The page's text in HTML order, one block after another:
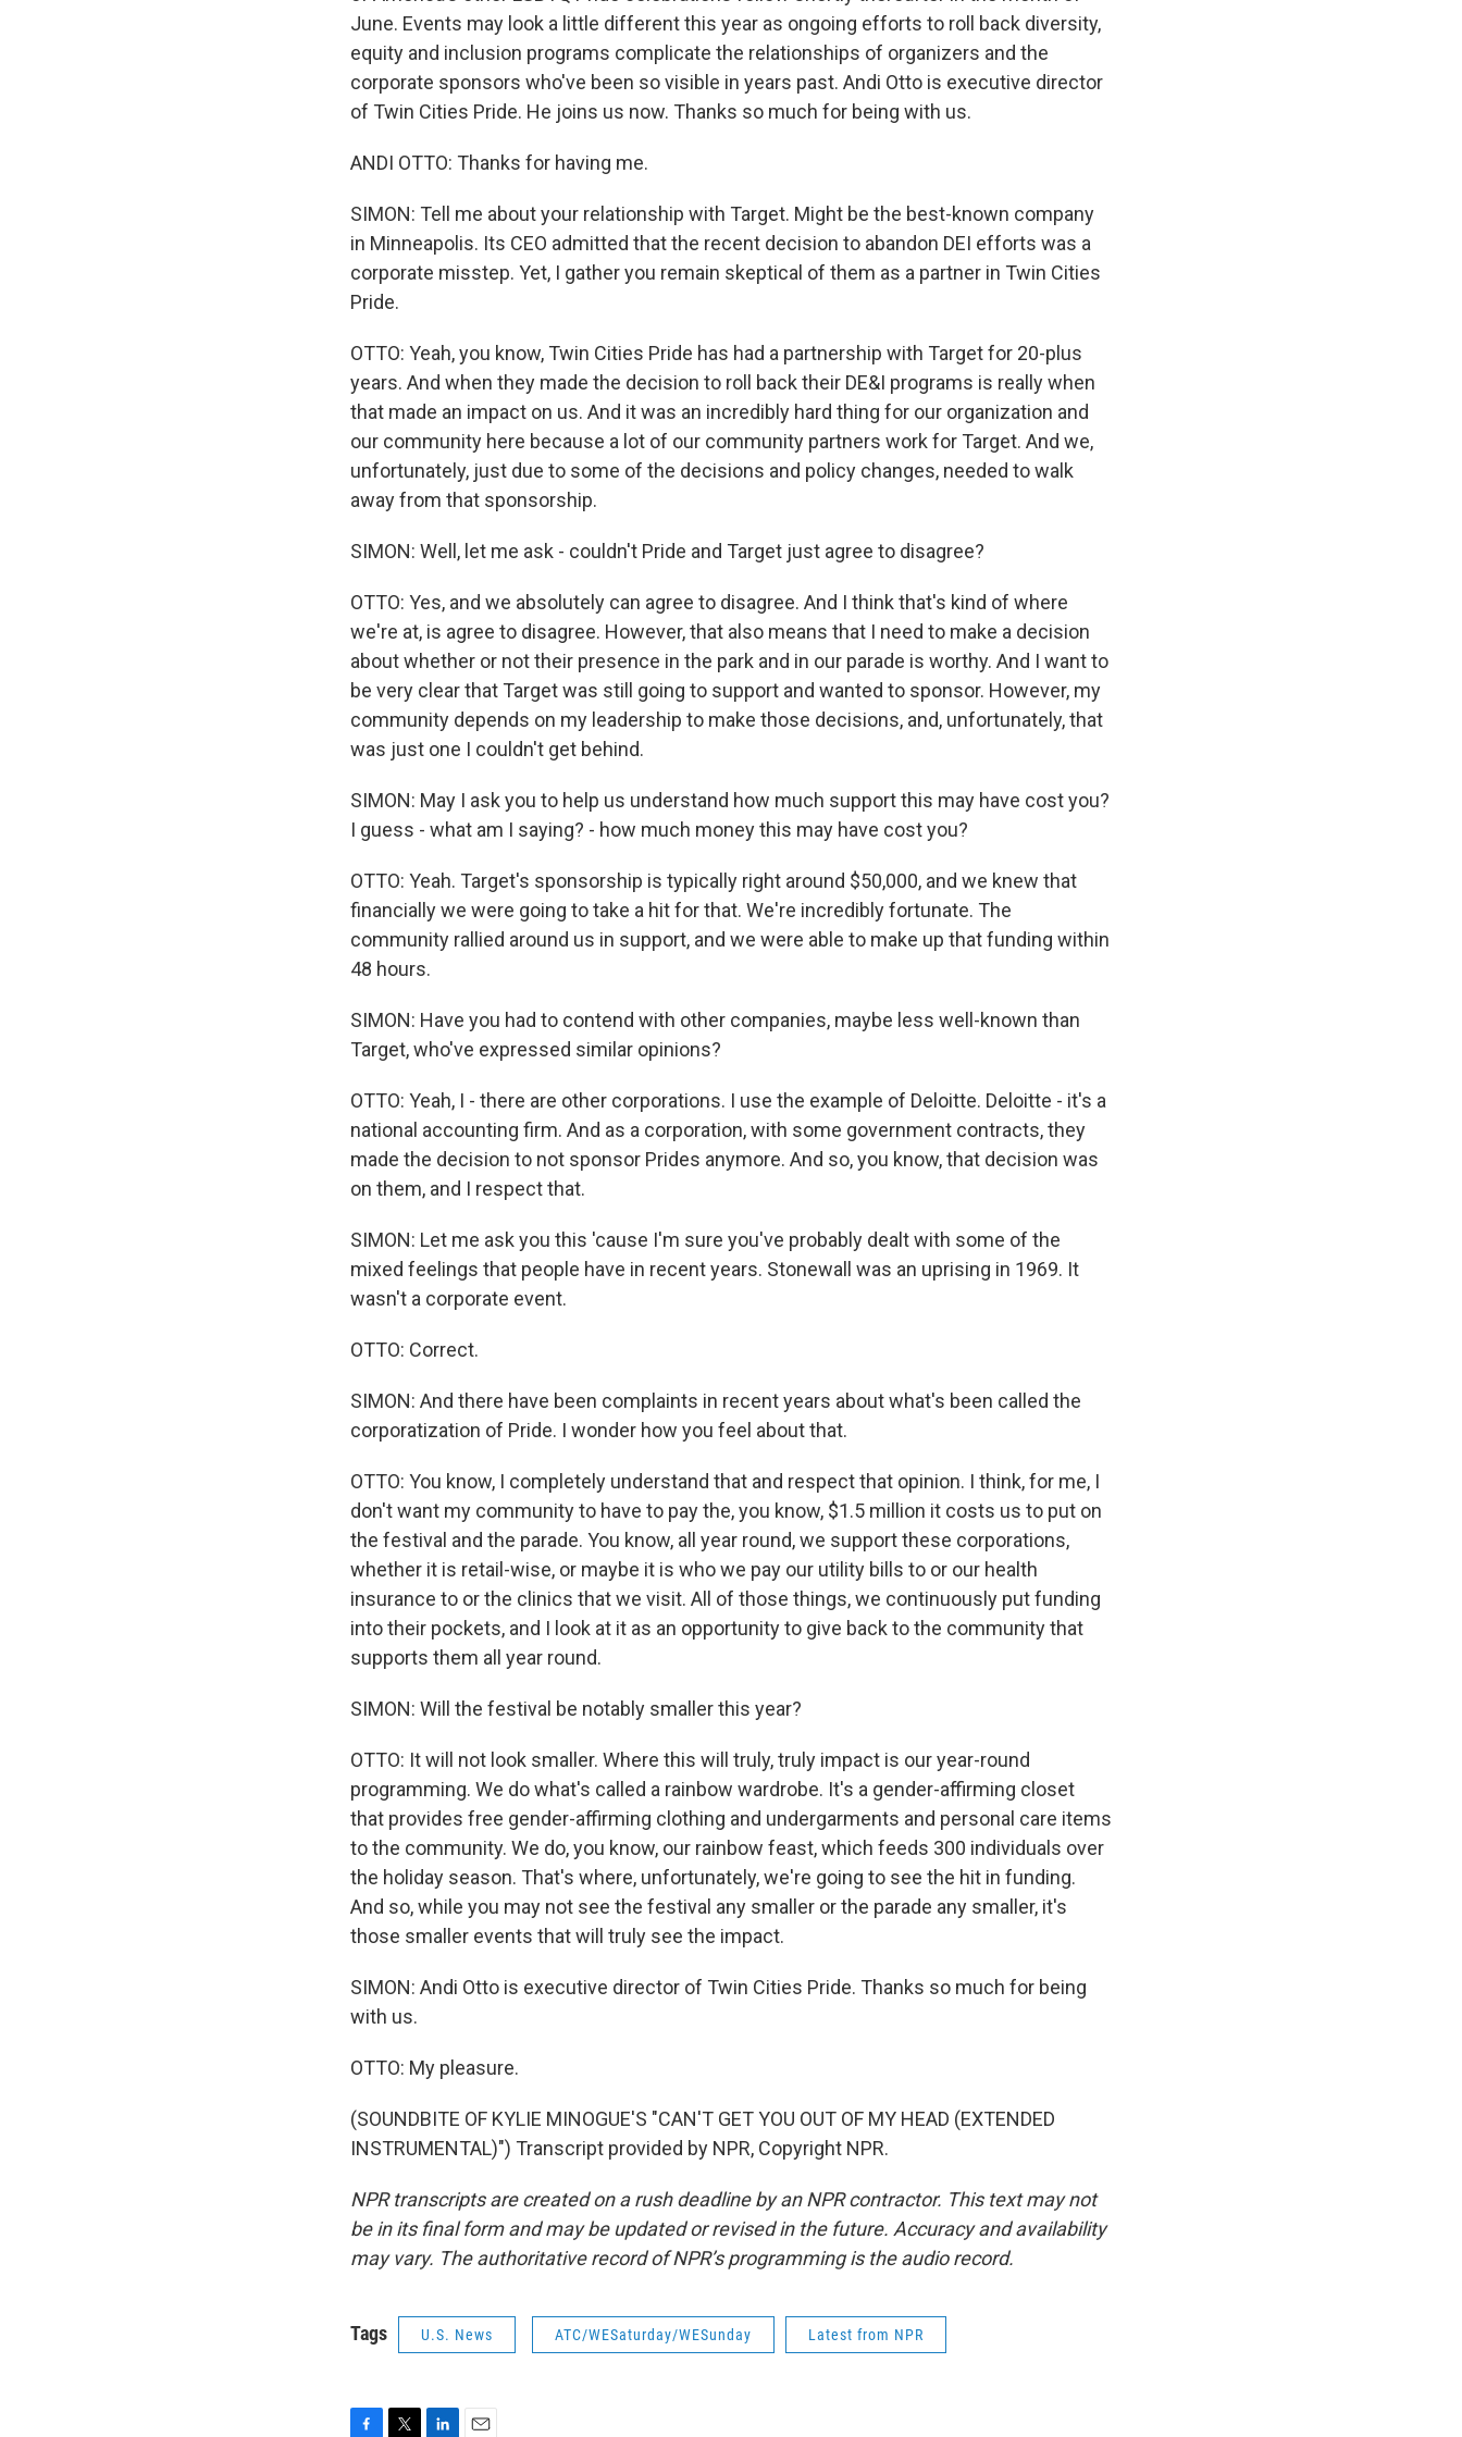
June. Events may look a little different this year as ongoing efforts to roll back diversity,
equity and inclusion programs complicate the relationships of organizers and the
corporate sponsors who've been so visible in years past. Andi Otto is executive director
of Twin Cities Pride. He joins us now. Thanks so much for being with us.
ANDI OTTO: Thanks for having me.
SIMON: Tell me about your relationship with Target. Might be the best-known company
in Minneapolis. Its CEO admitted that the recent decision to abandon DEI efforts was a
corporate misstep. Yet, I gather you remain skeptical of them as a partner in Twin Cities
Pride.
OTTO: Yeah, you know, Twin Cities Pride has had a partnership with Target for 20-plus
years. And when they made the decision to roll back their DE&I programs is really when
that made an impact on us. And it was an incredibly hard thing for our organization and
our community here because a lot of our community partners work for Target. And we,
unfortunately, just due to some of the decisions and policy changes, needed to walk
away from that sponsorship.
SIMON: Well, let me ask - couldn't Pride and Target just agree to disagree?
OTTO: Yes, and we absolutely can agree to disagree. And I think that's kind of where
we're at, is agree to disagree. However, that also means that I need to make a decision
about whether or not their presence in the park and in our parade is worthy. And I want to
be very clear that Target was still going to support and wanted to sponsor. However, my
community depends on my leadership to make those decisions, and, unfortunately, that
was just one I couldn't get behind.
SIMON: May I ask you to help us understand how much support this may have cost you?
I guess - what am I saying? - how much money this may have cost you?
OTTO: Yeah. Target's sponsorship is typically right around $50,000, and we knew that
financially we were going to take a hit for that. We're incredibly fortunate. The
community rallied around us in support, and we were able to make up that funding within
48 hours.
SIMON: Have you had to contend with other companies, maybe less well-known than
Target, who've expressed similar opinions?
OTTO: Yeah, I - there are other corporations. I use the example of Deloitte. Deloitte - it's a
national accounting firm. And as a corporation, with some government contracts, they
made the decision to not sponsor Prides anymore. And so, you know, that decision was
on them, and I respect that.
SIMON: Let me ask you this 'cause I'm sure you've probably dealt with some of the
mixed feelings that people have in recent years. Stonewall was an uprising in 1969. It
wasn't a corporate event.
OTTO: Correct.
SIMON: And there have been complaints in recent years about what's been called the
corporatization of Pride. I wonder how you feel about that.
OTTO: You know, I completely understand that and respect that opinion. I think, for me, I
don't want my community to have to pay the, you know, $1.5 million it costs us to put on
the festival and the parade. You know, all year round, we support these corporations,
whether it is retail-wise, or maybe it is who we pay our utility bills to or our health
insurance to or the clinics that we visit. All of those things, we continuously put funding
into their pockets, and I look at it as an opportunity to give back to the community that
supports them all year round.
SIMON: Will the festival be notably smaller this year?
OTTO: It will not look smaller. Where this will truly, truly impact is our year-round
programming. We do what's called a rainbow wardrobe. It's a gender-affirming closet
that provides free gender-affirming clothing and undergarments and personal care items
to the community. We do, you know, our rainbow feast, which feeds 300 individuals over
the holiday season. That's where, unfortunately, we're going to see the hit in funding.
And so, while you may not see the festival any smaller or the parade any smaller, it's
those smaller events that will truly see the impact.
SIMON: Andi Otto is executive director of Twin Cities Pride. Thanks so much for being
with us.
OTTO: My pleasure.
(SOUNDBITE OF KYLIE MINOGUE'S "CAN'T GET YOU OUT OF MY HEAD (EXTENDED
INSTRUMENTAL)") Transcript provided by NPR, Copyright NPR.
NPR transcripts are created on a rush deadline by an NPR contractor. This text may not
be in its final form and may be updated or revised in the future. Accuracy and availability
may vary. The authoritative record of NPR’s programming is the audio record.
Tags U.S. News ATC/WESaturday/WESunday Latest from NPR